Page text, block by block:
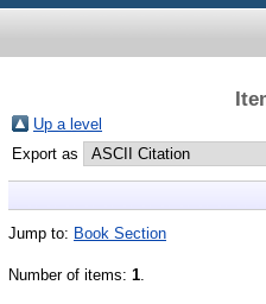
Up a level
Export as
Jump to: Book Section
Number of items: 1